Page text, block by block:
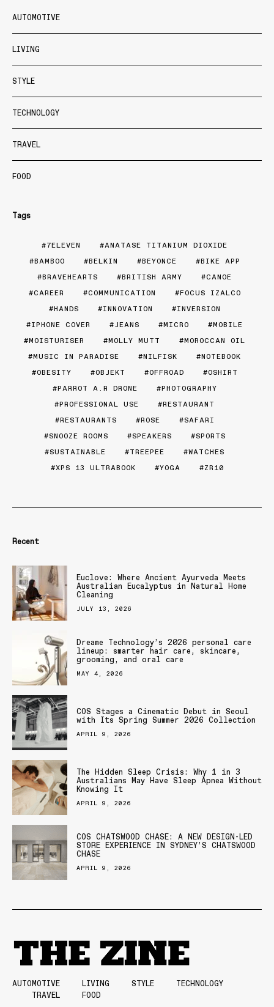
AUTOMOTIVE
LIVING
STYLE
TECHNOLOGY
TRAVEL
FOOD
Tags
7ELEVEN
ANATASE TITANIUM DIOXIDE
BAMBOO
BELKIN BEYONCE
BIKE APP
BRAVEHEARTS
BRITISH ARMY
CANOE
CAREER
COMMUNICATION
FOCUS IZALCO
HANDS
INNOVATION
INVERSION
IPHONE COVER
JEANS MICRO
MOBILE
MOISTURISER
MOLLY MUTT
MOROCCAN OIL
MUSIC IN PARADISE
NILFISK
NOTEBOOK
OBESITY
OBJEKT OFFROAD
OSHIRT
PARROT A.R DRONE
PHOTOGRAPHY
PROFESSIONAL USE
RESTAURANT
RESTAURANTS
ROSE
SAFARI
SNOOZE ROOMS
SPEAKERS
SPORTS
SUSTAINABLE
TREEPEE
WATCHES
XPS 13 ULTRABOOK
YOGA ZR10
Recent
Euclove: Where Ancient Ayurveda Meets
Australian Eucalyptus in Natural Home
Cleaning
JULY 13, 2026
Dreame Technology’s 2026 personal care
lineup: smarter hair care, skincare,
grooming, and oral care
MAY 4, 2026
COS Stages a Cinematic Debut in Seoul
with Its Spring Summer 2026 Collection
APRIL 9, 2026
The Hidden Sleep Crisis: Why 1 in 3
Australians May Have Sleep Apnea Without
Knowing It
APRIL 9, 2026
COS CHATSWOOD CHASE: A NEW DESIGN-LED
STORE EXPERIENCE IN SYDNEY’S CHATSWOOD
CHASE
APRIL 9, 2026
AUTOMOTIVE LIVING STYLE
TECHNOLOGY
TRAVEL
FOOD